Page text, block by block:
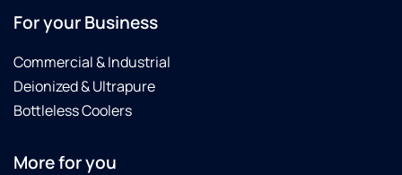
For your Business
Commercial & Industrial
Deionized & Ultrapure
Bottleless Coolers
More for you